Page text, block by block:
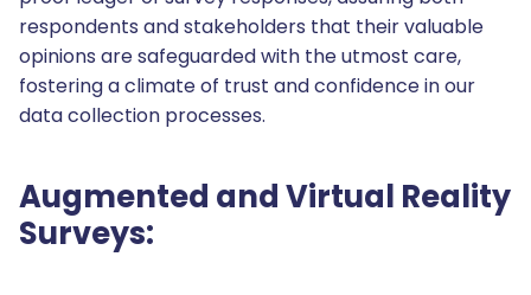
respondents and stakeholders that their valuable
opinions are safeguarded with the utmost care,
fostering a climate of trust and confidence in our
data collection processes.
Augmented and Virtual Reality
Surveys: